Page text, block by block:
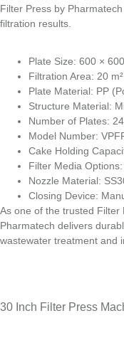
Filter Press by
filtration results.
Plate Size: 600 ×
Filtration Area: 20 m²
Plate Material: PP
Structure Material:
Number of Plates:
Model Number:
Cake Holding
Filter Media
Nozzle Material:
Closing Device:
As one of the trusted Filter
Pharmatech delivers
wastewater treatment and
30 Inch Filter Press